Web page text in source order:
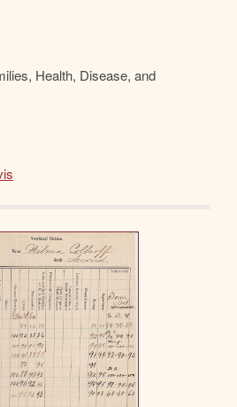
Health, Disease, and